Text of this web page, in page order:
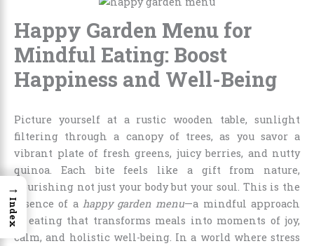
Happy Garden Menu for
Mindful Eating: Boost
Happiness and Well-Being
Picture yourself at a rustic wooden table, sunlight
filtering through a canopy of trees, as you savor a
vibrant plate of fresh greens, juicy berries, and nutty
quinoa. Each bite feels like a gift from nature,
nourishing not just your body but your soul. This is the
essence of a happy garden menu—a mindful approach
to eating that transforms meals into moments of joy,
calm, and holistic well-being. In a world where stress
→
Index